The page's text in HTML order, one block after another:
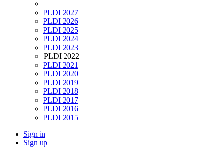
PLDI 2027
PLDI 2026
PLDI 2025
PLDI 2024
PLDI 2023
PLDI 2022
PLDI 2021
PLDI 2020
PLDI 2019
PLDI 2018
PLDI 2017
PLDI 2016
PLDI 2015
Sign in
Sign up